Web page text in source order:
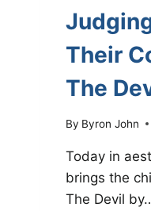
Their
The
By Byron John
Today in
brings the
The Devil